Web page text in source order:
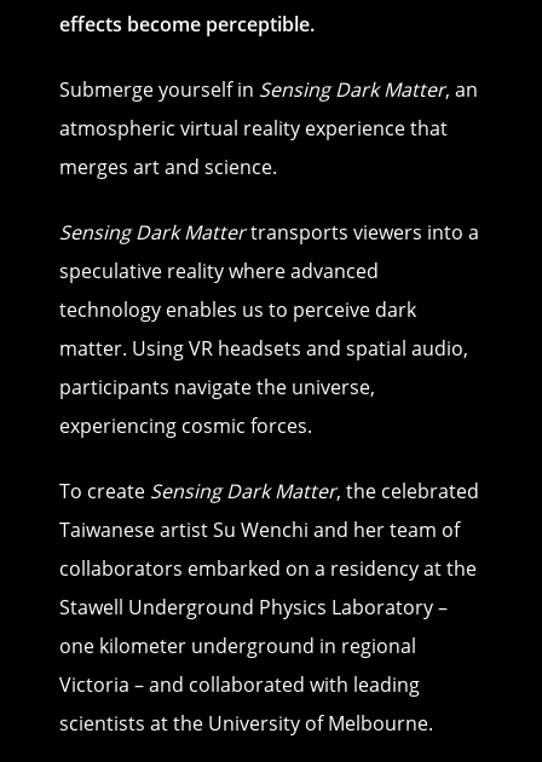
effects become perceptible.
Submerge yourself in Sensing Dark Matter, an
atmospheric virtual reality experience that
merges art and science.
Sensing Dark Mattertransports viewers into a
speculative reality where advanced
technology enables us to perceive dark
matter. Using VR headsets and spatial audio,
participants navigate the universe,
experiencing cosmic forces.
To create Sensing Dark Matter, the celebrated
Taiwanese artist Su Wenchi and her team of
collaborators embarked on a residency at the
Stawell Underground Physics Laboratory –
one kilometer underground in regional
Victoria – and collaborated with leading
scientists at the University of Melbourne.